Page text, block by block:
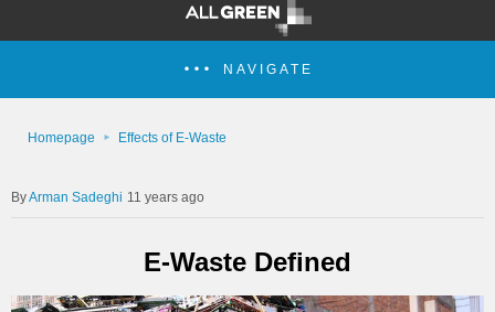
NAVIGATE
Homepage Effects of E-Waste
Arman Sadeghi 11 years ago
E-Waste Defined